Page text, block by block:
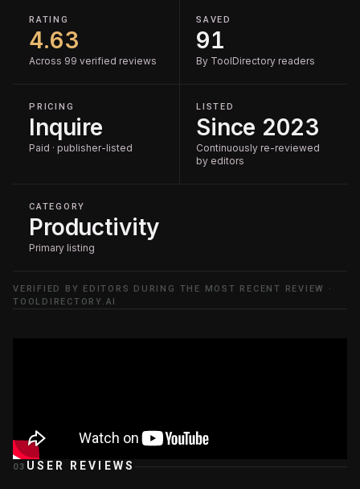
RATING
4.63
Across 99 verified reviews
SAVED
91
By ToolDirectory readers
PRICING
Inquire
Paid · publisher-listed
LISTED
Since 2023
Continuously re-reviewed
by editors
CATEGORY
Productivity
Primary listing
VERIFIED BY EDITORS DURING THE MOST RECENT REVIEW ·
TOOLDIRECTORY.AI
03 USER REVIEWS